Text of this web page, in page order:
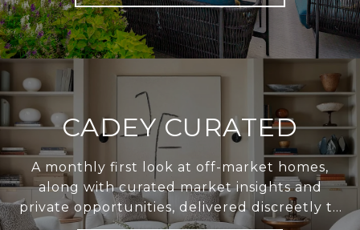
CADEY CURATED
A monthly first look at off-market homes,
along with curated market insights and
private opportunities, delivered discreetly to